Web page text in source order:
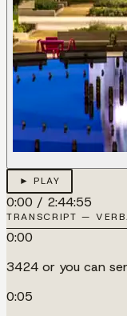
► PLAY
0:00 / 2:44:55
TRANSCRIPT —
0:00
3424 or you can
0:05